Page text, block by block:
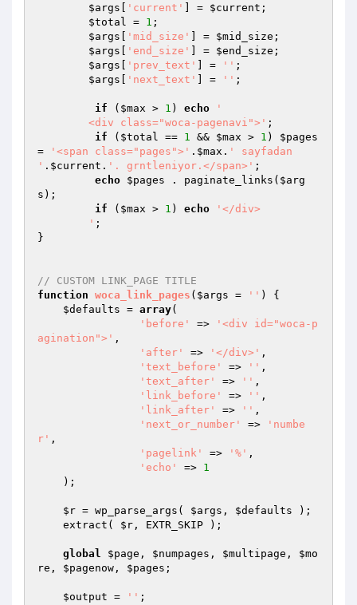
$args
'current' ] = $current ;
$total = 1 ;
$args
'mid_size' ] = $mid_size ;
$args
'end_size' ] = $end_size ;
$args
'prev_text' ] = '' ;
$args
'next_text' ] = '' ;
if ( $max > 1 ) echo
'
	<div class="woca-pagenavi">'
;
if ( $total == 1 && $max > 1 ) $pages
=
'<span class="pages">' . $max . ' sayfadan
' . $current . '. grntleniyor.</span>' ;
echo $pages . paginate_links( $arg
s );
if ( $max > 1 ) echo
'</div>
	'
;
}
// CUSTOM LINK_PAGE TITLE
function woca_link_pages ( $args = '' )
{
$defaults = array(
'before'
=>
'<div id="woca-p
agination">' ,
'after'
=> '</div>' ,
'text_before'
=> '' ,
'text_after'
=> '' ,
'link_before'
=> '' ,
'link_after'
=> '' ,
'next_or_number'
=>
'numbe
r' ,
'pagelink'
=> '%' ,
'echo'
=> 1
$r = wp_parse_args( $args , $defaults );
    extract(
$r , EXTR_SKIP );
global $page , $numpages , $multipage , $mo
re , $pagenow , $pages ;
$output = '' ;